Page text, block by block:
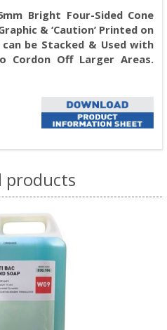
Bright Four-Sided Cone
& ‘Caution’ Printed on
can be Stacked & Used with
Cordon Off Larger Areas.
products